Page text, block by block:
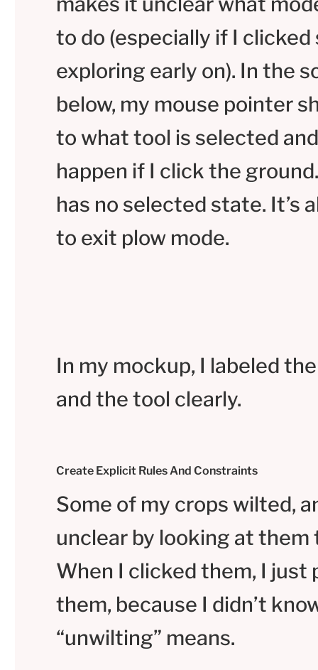
to do (especially if I
exploring early on). In the
below, my mouse pointer
to what tool is selected
happen if I click the
has no selected state. It’s
to exit plow mode.
In my mockup, I labeled
and the tool clearly.
Create Explicit Rules And Constraints
Some of my crops wilted,
unclear by looking at
When I clicked them, I just
them, because I didn’t
“unwilting” means.